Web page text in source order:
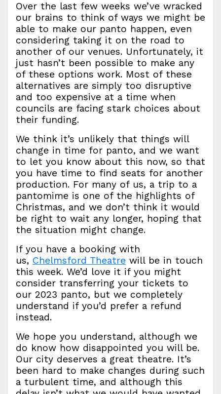
Over the last few weeks we’ve wracked
our brains to think of ways we might be
able to make our panto happen, even
considering taking it on the road to
another of our venues. Unfortunately, it
just hasn’t been possible to make any
of these options work. Most of these
alternatives are simply too disruptive
and too expensive at a time when
councils are facing stark choices about
their funding.
We think it’s unlikely that things will
change in time for panto, and we want
to let you know about this now, so that
you have time to find seats for another
production. For many of us, a trip to a
pantomime is one of the highlights of
Christmas, and we don’t think it would
be right to wait any longer, hoping that
the situation might change.
If you have a booking with
us, Chelmsford Theatre will be in touch
this week. We’d love it if you might
consider transferring your tickets to
our 2023 panto, but we completely
understand if you’d prefer a refund
instead.
We hope you understand, although we
do know how disappointed you will be.
Our city deserves a great theatre. It’s
been hard to make changes during such
a turbulent time, and although this